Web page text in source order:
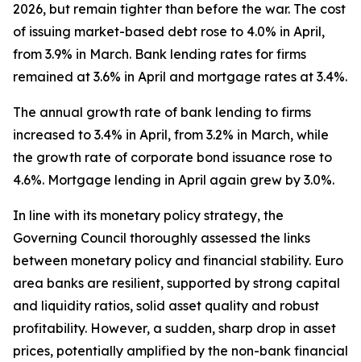
2026, but remain tighter than before the war. The cost
of issuing market-based debt rose to 4.0% in April,
from 3.9% in March. Bank lending rates for firms
remained at 3.6% in April and mortgage rates at 3.4%.
The annual growth rate of bank lending to firms
increased to 3.4% in April, from 3.2% in March, while
the growth rate of corporate bond issuance rose to
4.6%. Mortgage lending in April again grew by 3.0%.
In line with its monetary policy strategy, the
Governing Council thoroughly assessed the links
between monetary policy and financial stability. Euro
area banks are resilient, supported by strong capital
and liquidity ratios, solid asset quality and robust
profitability. However, a sudden, sharp drop in asset
prices, potentially amplified by the non-bank financial